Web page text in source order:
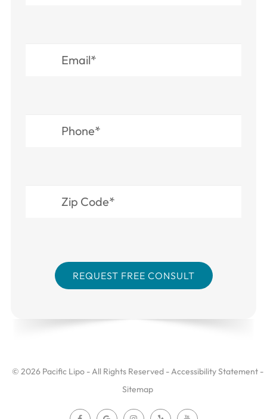
© 2026 Pacific Lipo - All Rights Reserved -Accessibility Statement -
Sitemap